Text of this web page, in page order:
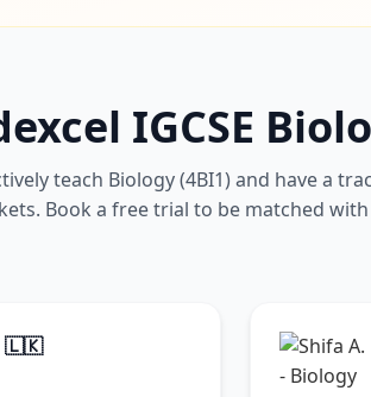
IGCSE
teach Biology (4BI1) and have a
Book a free trial to be matched
🇱🇰